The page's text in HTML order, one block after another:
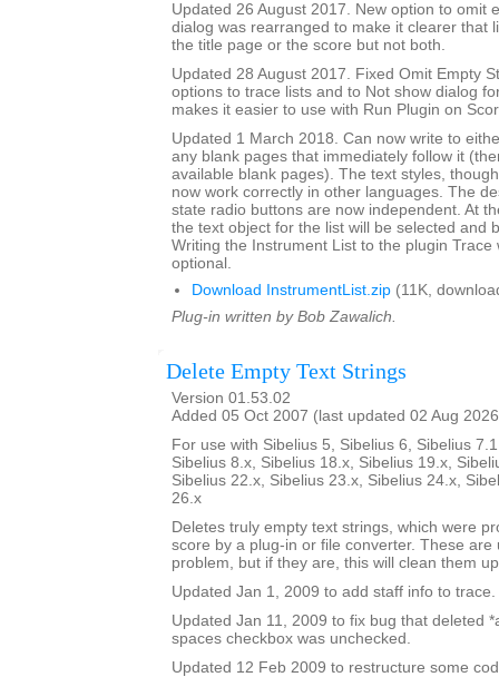
Updated 26 August 2017. New option to omit
dialog was rearranged to make it clearer that
the title page or the score but not both.
Updated 28 August 2017. Fixed Omit Empty
options to trace lists and to Not show dialog
makes it easier to use with Run Plugin on
Updated 1 March 2018. Can now write to
any blank pages that immediately follow it
available blank pages). The text styles,
now work correctly in other languages. The
state radio buttons are now independent. At
the text object for the list will be selected and
Writing the Instrument List to the plugin Trace
optional.
Download InstrumentList.zip (11K,
Plug-in written by Bob Zawalich.
Delete Empty Text Strings
Version 01.53.02
Added 05 Oct 2007 (last updated 02 Aug
For use with Sibelius 5, Sibelius 6, Sibelius
Sibelius 8.x, Sibelius 18.x, Sibelius 19.x,
Sibelius 22.x, Sibelius 23.x, Sibelius 24.x,
26.x
Deletes truly empty text strings, which were
score by a plug-in or file converter. These are
problem, but if they are, this will clean them
Updated Jan 1, 2009 to add staff info to trace.
Updated Jan 11, 2009 to fix bug that deleted
spaces checkbox was unchecked.
Updated 12 Feb 2009 to restructure some